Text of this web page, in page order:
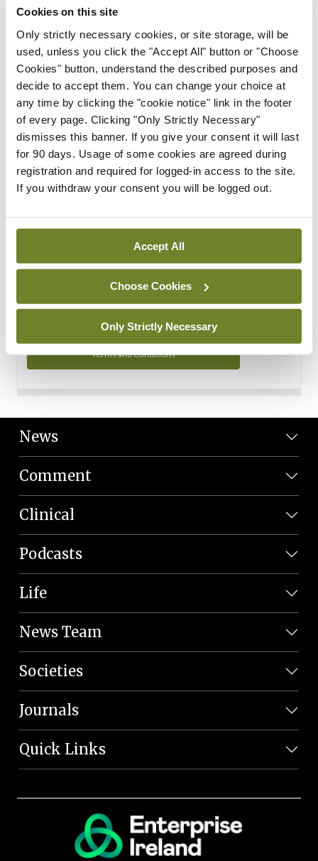
Cookies on this site
Only strictly necessary cookies, or site storage, will be
used, unless you click the "Accept All" button or "Choose
Cookies" button, understand the described purposes and
decide to accept them. You can change your choice at
any time by clicking the "cookie notice" link in the footer
of every page. Clicking "Only Strictly Necessary"
dismisses this banner. If you give your consent it will last
for 90 days. Usage of some cookies are agreed during
registration and required for logged-in access to the site.
If you withdraw your consent you will be logged out.
Accept All
Choose Cookies
Only Strictly Necessary
From all of us here at the Medical Independent, we would
in your subscription.
Start Tour
Support
Cant find what you are looking for? Feel free to get in touch
with our support team.
Contact Support
You can read more about how we use your data in our
Privacy Policy and Terms and Conditions.
Terms and Conditions
News
Comment
Clinical
Podcasts
Life
News Team
Societies
Journals
Quick Links